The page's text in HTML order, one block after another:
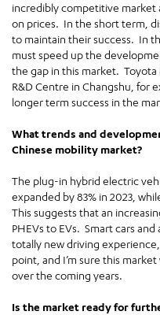
incredibly competitive market
on prices. In the short term,
to maintain their success. In
must speed up the
the gap in this market. Toyota
R&D Centre in Changshu, for
longer term success in the
What trends and
Chinese mobility market?
The plug-in hybrid electric
expanded by 83% in 2023,
This suggests that an
PHEVs to EVs. Smart cars
totally new driving
point, and I’m sure this
over the coming years.
Is the market ready for